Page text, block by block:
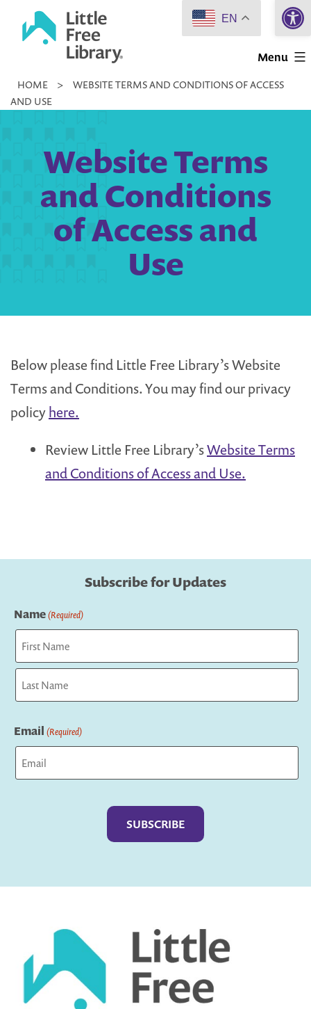
Little
Library
Menu
HOME >
WEBSITE TERMS AND CONDITIONS OF ACCESS
AND USE
Website Terms
and Conditions
of Access and
Use
Below please find Little Free Library’s Website
Terms and Conditions. You may find our privacy
policyhere.
Review Little Free Library’sWebsite Terms
and Conditions of Access and Use.
Subscribe for Updates
Name(Required)
First
Email (Required)
EN